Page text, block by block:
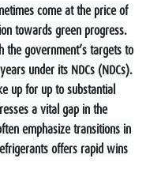
come at the price of
towards green progress.
the government’s targets to
under its NDCs (NDCs).
up for up to substantial
a vital gap in the
emphasize transitions in
offers rapid wins